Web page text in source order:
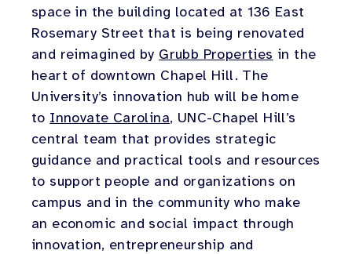
space in the building located at 136 East
Rosemary Street that is being renovated
and reimagined by Grubb Properties in the
heart of downtown Chapel Hill. The
University’s innovation hub will be home
to Innovate Carolina, UNC-Chapel Hill’s
central team that provides strategic
guidance and practical tools and resources
to support people and organizations on
campus and in the community who make
an economic and social impact through
innovation, entrepreneurship and